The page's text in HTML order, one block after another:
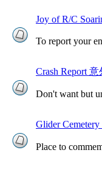
Joy of R/C
To report your
Crash Report
Don't want but
Glider
Place to